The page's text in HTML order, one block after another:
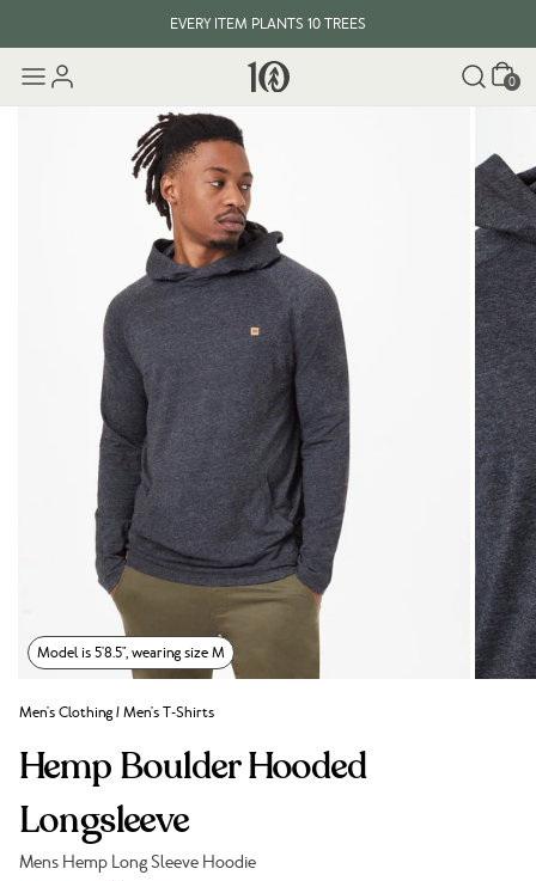
EVERY ITEM PLANTS 10 TREES
Cart
0
Model is 5'8.5", wearing size M
Men's Clothing/Men's T-Shirts
Hemp Boulder Hooded
Longsleeve
Mens Hemp Long Sleeve Hoodie